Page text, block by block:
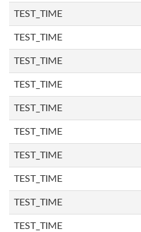
TEST_TIME
TEST_TIME
TEST_TIME
TEST_TIME
TEST_TIME
TEST_TIME
TEST_TIME
TEST_TIME
TEST_TIME
TEST_TIME